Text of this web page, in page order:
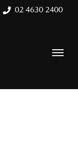
02 4630 2400